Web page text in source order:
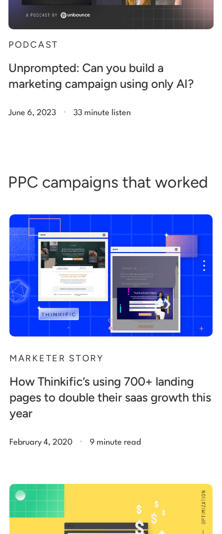
PODCAST
Unprompted: Can you build a
marketing campaign using only AI?
June 6, 2023 . 33 minute listen
PPC campaigns that worked
MARKETER STORY
How Thinkific’s using 700+ landing
pages to double their saas growth this
year
February 4, 2020 . 9 minute read